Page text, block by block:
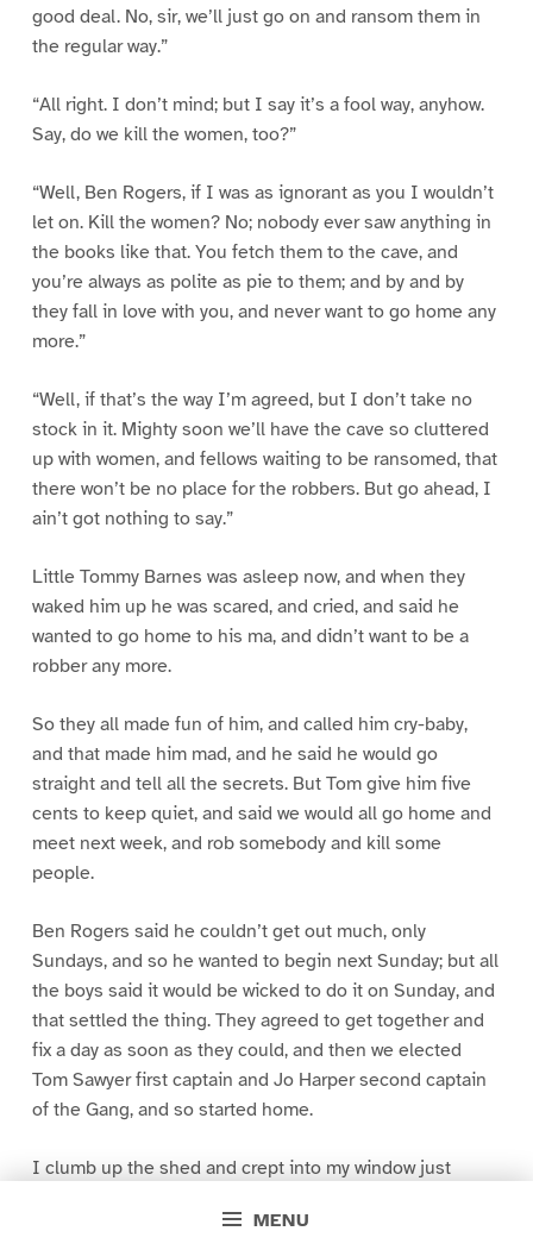
MENU
good deal. No, sir, we’ll just go on and ransom them in
the regular way.”
“All right. I don’t mind; but I say it’s a fool way, anyhow.
Say, do we kill the women, too?”
“Well, Ben Rogers, if I was as ignorant as you I wouldn’t
let on. Kill the women? No; nobody ever saw anything in
the books like that. You fetch them to the cave, and
you’re always as polite as pie to them; and by and by
they fall in love with you, and never want to go home any
more.”
“Well, if that’s the way I’m agreed, but I don’t take no
stock in it. Mighty soon we’ll have the cave so cluttered
up with women, and fellows waiting to be ransomed, that
there won’t be no place for the robbers. But go ahead, I
ain’t got nothing to say.”
Little Tommy Barnes was asleep now, and when they
waked him up he was scared, and cried, and said he
wanted to go home to his ma, and didn’t want to be a
robber any more.
So they all made fun of him, and called him cry-baby,
and that made him mad, and he said he would go
straight and tell all the secrets. But Tom give him five
cents to keep quiet, and said we would all go home and
meet next week, and rob somebody and kill some
people.
Ben Rogers said he couldn’t get out much, only
Sundays, and so he wanted to begin next Sunday; but all
the boys said it would be wicked to do it on Sunday, and
that settled the thing. They agreed to get together and
fix a day as soon as they could, and then we elected
Tom Sawyer first captain and Jo Harper second captain
of the Gang, and so started home.
I clumb up the shed and crept into my window just
greased up and clayey, and I was dog- tired.